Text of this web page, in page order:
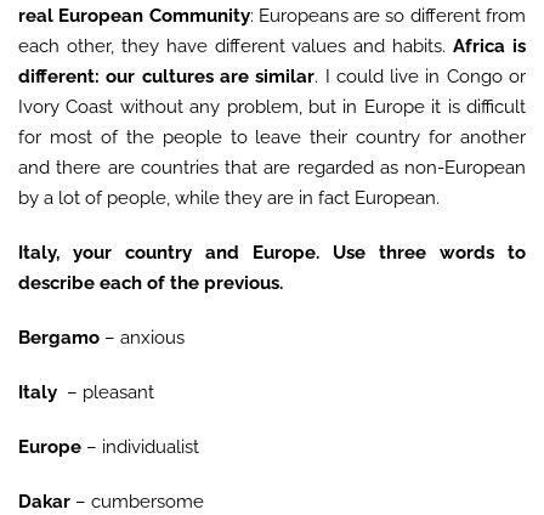
real European Community: Europeans are so different from
each other, they have different values and habits.Africa is
different: our cultures are similar. I could live in Congo or
Ivory Coast without any problem, but in Europe it is difficult
for most of the people to leave their country for another
and there are countries that are regarded as non-European
by a lot of people, while they are in fact European.
Italy, your country and Europe. Use three words to
describe each of the previous.
Bergamo – anxious
Italy – pleasant
Europe – individualist
Dakar – cumbersome